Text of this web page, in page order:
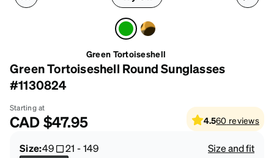
Green Tortoiseshell
Green Tortoiseshell Round Sunglasses
#1130824
Starting at
CAD$47.95 4.560 reviews
Size:49 21 -149
Size and fit